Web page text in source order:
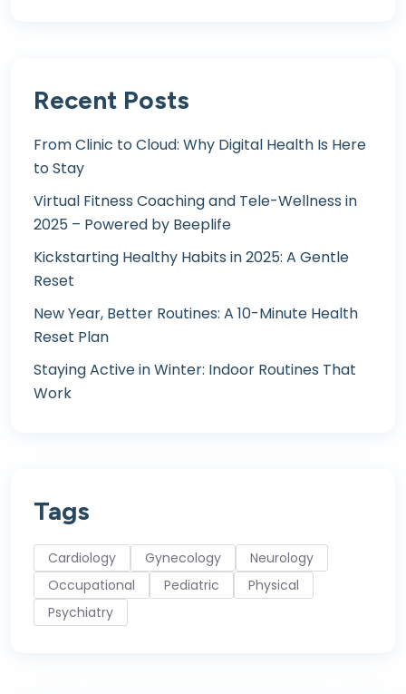
Recent Posts
From Clinic to Cloud: Why Digital Health Is Here
to Stay
Virtual Fitness Coaching and Tele-Wellness in
2025 – Powered by Beeplife
Kickstarting Healthy Habits in 2025: A Gentle
Reset
New Year, Better Routines: A 10-Minute Health
Reset Plan
Staying Active in Winter: Indoor Routines That
Work
Tags
Cardiology Gynecology
Neurology
Occupational
Pediatric
Physical
Psychiatry